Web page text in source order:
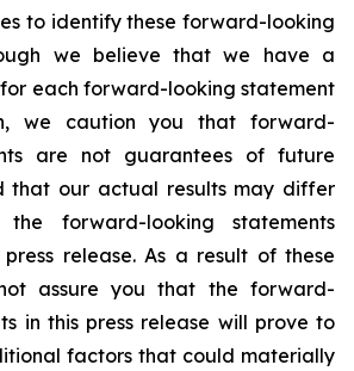
to identify these forward-looking
we believe that we have a
each forward-looking statement
we caution you that forward-
are not guarantees of future
that our actual results may differ
forward-looking statements
release. As a result of these
assure you that the forward-
in this press release will prove to
factors that could materially